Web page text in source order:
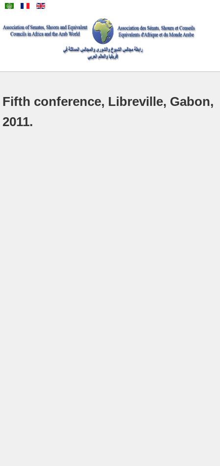
Fifth conference, Libreville, Gabon,
2011.